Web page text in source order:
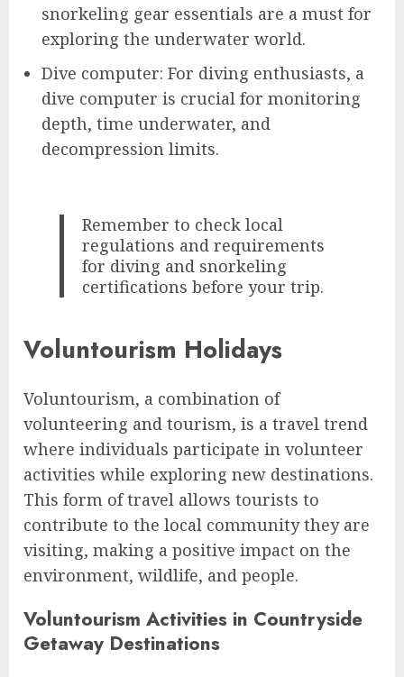
snorkeling gear essentials are a must for
exploring the underwater world.
Dive computer: For diving enthusiasts, a
dive computer is crucial for monitoring
depth, time underwater, and
decompression limits.
Remember to check local
regulations and requirements
for diving and snorkeling
certifications before your trip.
Voluntourism Holidays
Voluntourism, a combination of
volunteering and tourism, is a travel trend
where individuals participate in volunteer
activities while exploring new destinations.
This form of travel allows tourists to
contribute to the local community they are
visiting, making a positive impact on the
environment, wildlife, and people.
Voluntourism Activities in Countryside
Getaway Destinations